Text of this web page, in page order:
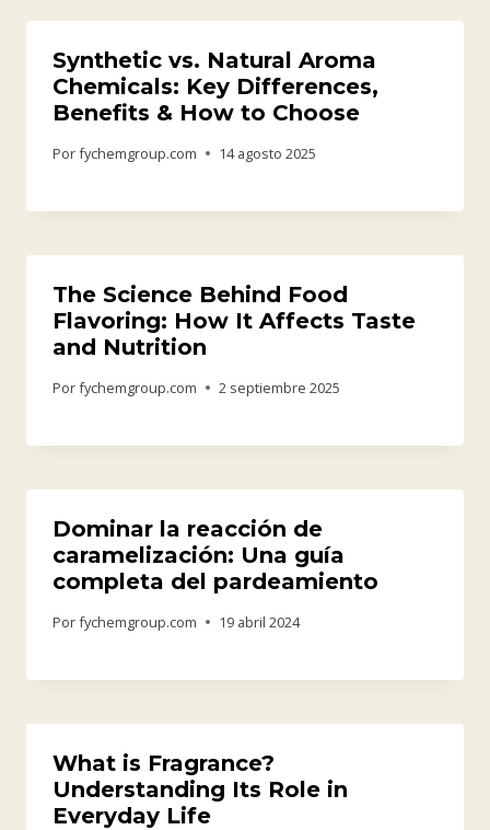
Synthetic vs. Natural Aroma
Chemicals: Key Differences,
Benefits & How to Choose
Porfychemgroup.com 14 agosto 2025
The Science Behind Food
Flavoring: How It Affects Taste
and Nutrition
Porfychemgroup.com 2 septiembre 2025
Dominar la reacción de
caramelización: Una guía
completa del pardeamiento
Porfychemgroup.com 19 abril 2024
What is Fragrance?
Understanding Its Role in
Everyday Life